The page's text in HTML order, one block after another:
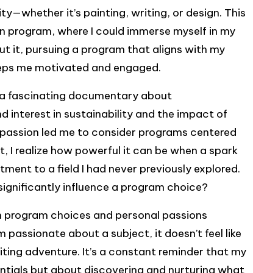
it’s painting, writing, or design. This
where I could immerse myself in my
it, pursuing a program that aligns with my
me motivated and engaged.
fascinating documentary about
interest in sustainability and the impact of
led me to consider programs centered
I realize how powerful it can be when a spark
to a field I had never previously explored.
influence a program choice?
choices and personal passions
passionate about a subject, it doesn’t feel like
adventure. It’s a constant reminder that my
but about discovering and nurturing what